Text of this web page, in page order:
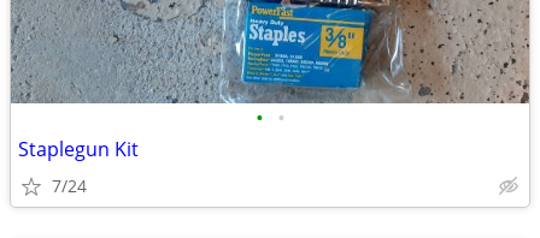
• •
Staplegun Kit
7/24